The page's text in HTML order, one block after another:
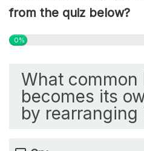
from the quiz below?
0%
What common
becomes its
by rearranging